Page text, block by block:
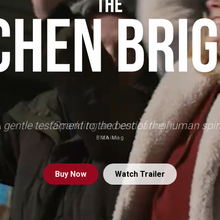
gentle testament to the best of the human
BMA Mag
Buy Now Watch Trailer